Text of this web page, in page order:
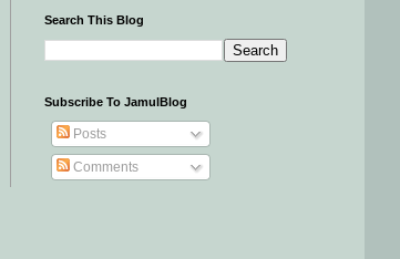
Search This Blog
Subscribe To JamulBlog
Posts
Comments